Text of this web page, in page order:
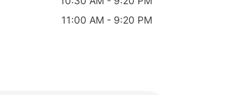
11:00 AM - 9:20 PM